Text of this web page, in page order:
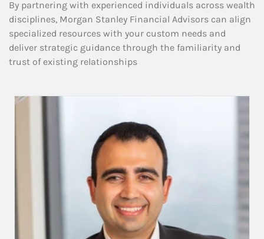
By partnering with experienced individuals across wealth
disciplines, Morgan Stanley Financial Advisors can align
specialized resources with your custom needs and
deliver strategic guidance through the familiarity and
trust of existing relationships